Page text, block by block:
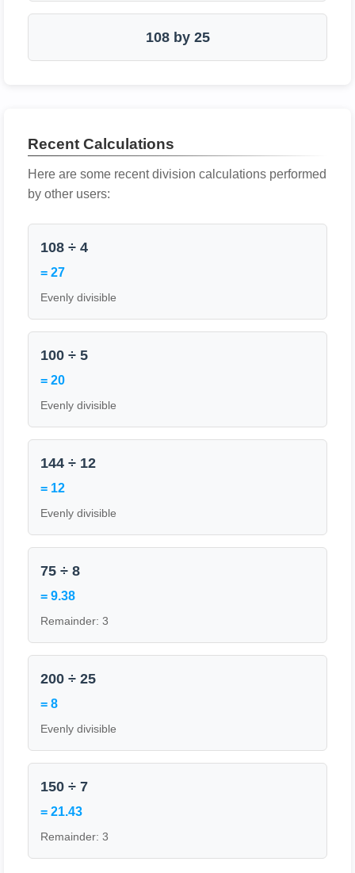
108 by 25
Recent Calculations
Here are some recent division calculations performed
by other users:
108 ÷ 4
= 27
Evenly divisible
100 ÷ 5
= 20
Evenly divisible
144 ÷ 12
= 12
Evenly divisible
75 ÷ 8
= 9.38
Remainder: 3
200 ÷ 25
= 8
Evenly divisible
150 ÷ 7
= 21.43
Remainder: 3